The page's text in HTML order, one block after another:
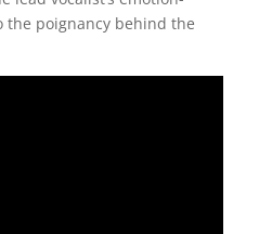
the poignancy behind the